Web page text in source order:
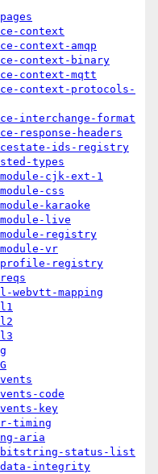
context
context-amqp
context-binary
context-mqtt
context-protocols-
interchange-format
response-headers
ids-registry
types
cjk-ext-1
css
karaoke
live
registry
vr
profile-registry
mapping
code
key
timing
aria
bitstring-status-list
data-integrity